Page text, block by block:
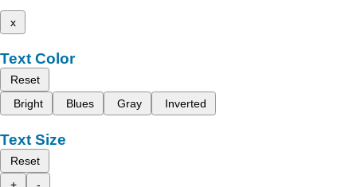
x
Text Color
Reset
Bright
Blues Gray Inverted
Text Size
Reset